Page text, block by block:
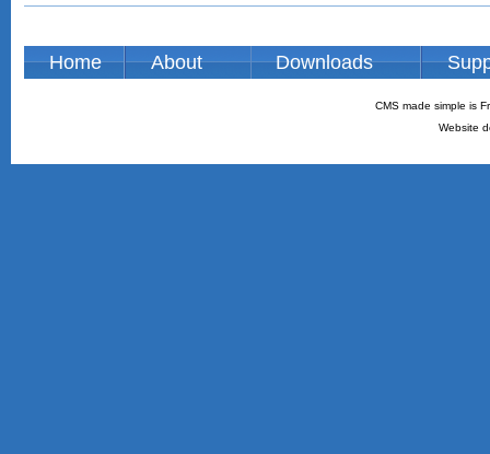
Home About Downloads
CMS made simple is
Website